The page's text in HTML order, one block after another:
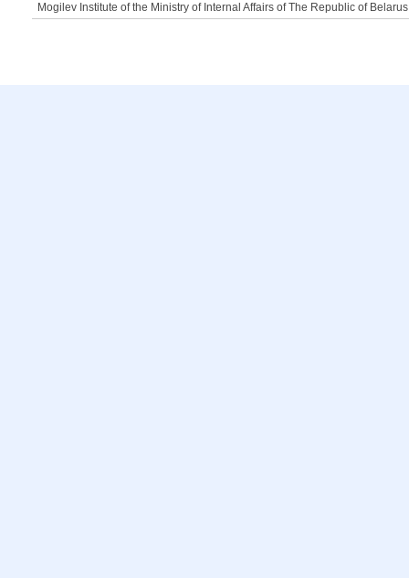
Mogilev Institute of the Ministry of Internal Affairs of The Republic of Belarus